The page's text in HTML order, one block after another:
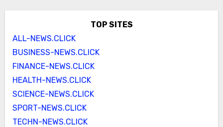
TOP SITES
ALL-NEWS.CLICK
BUSINESS-NEWS.CLICK
FINANCE-NEWS.CLICK
HEALTH-NEWS.CLICK
SCIENCE-NEWS.CLICK
SPORT-NEWS.CLICK
TECHN-NEWS.CLICK